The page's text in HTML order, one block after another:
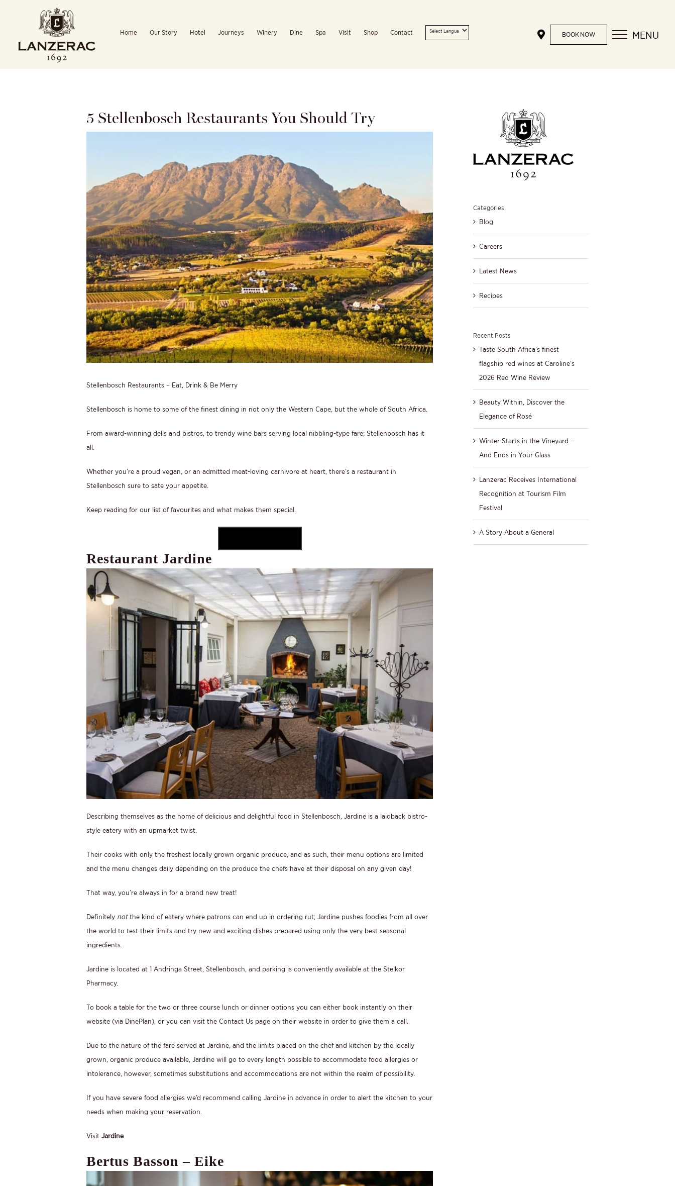
Home Our Story Hotel Journeys Winery Dine Spa Visit Shop Contact BOOK NOW MENU
5 Stellenbosch Restaurants You Should Try
Stellenbosch Restaurants – Eat, Drink & Be Merry
Stellenbosch is home to some of the finest dining in not only the Western Cape, but the whole of South Africa.
From award-winning delis and bistros, to trendy wine bars serving local nibbling-type fare; Stellenbosch has it
all.
Whether you’re a proud vegan, or an admitted meat-loving carnivore at heart, there’s a restaurant in
Stellenbosch sure to sate your appetite.
Keep reading for our list of favourites and what makes them special.
Restaurant Jardine
Describing themselves as the home of delicious and delightful food in Stellenbosch, Jardine is a laidback bistro-
style eatery with an upmarket twist.
Their cooks with only the freshest locally grown organic produce, and as such, their menu options are limited
and the menu changes daily depending on the produce the chefs have at their disposal on any given day!
That way, you’re always in for a brand new treat!
Definitely notthe kind of eatery where patrons can end up in ordering rut; Jardine pushes foodies from all over
the world to test their limits and try new and exciting dishes prepared using only the very best seasonal
ingredients.
Jardine is located at 1 Andringa Street, Stellenbosch, and parking is conveniently available at the Stelkor
Pharmacy.
To book a table for the two or three course lunch or dinner options you can either book instantly on their
website (via DinePlan), or you can visit the Contact Us page on their website in order to give them a call.
Due to the nature of the fare served at Jardine, and the limits placed on the chef and kitchen by the locally
grown, organic produce available, Jardine will go to every length possible to accommodate food allergies or
intolerance, however, sometimes substitutions and accommodations are not within the realm of possibility.
If you have severe food allergies we’d recommend calling Jardine in advance in order to alert the kitchen to your
needs when making your reservation.
Visit Jardine
Bertus Basson – Eike
Categories
Blog
Careers
Latest News
Recipes
Recent Posts
Taste South Africa’s finest
flagship red wines at Caroline’s
2026 Red Wine Review
Beauty Within, Discover the
Elegance of Rosé
Winter Starts in the Vineyard –
And Ends in Your Glass
Lanzerac Receives International
Recognition at Tourism Film
Festival
A Story About a General